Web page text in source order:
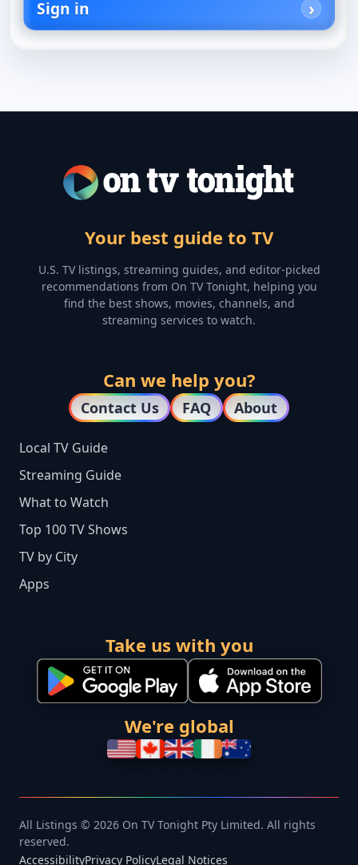
Sign in
Your best guide to TV
U.S. TV listings, streaming guides, and editor-picked
recommendations from On TV Tonight, helping you
find the best shows, movies, channels, and
streaming services to watch.
Can we help you?
Contact Us FAQ About
Local TV Guide
Streaming Guide
What to Watch
Top 100 TV Shows
TV by City
Apps
Take us with you
We're global
All Listings © 2026 On TV Tonight Pty Limited. All rights
reserved.
AccessibilityPrivacy PolicyLegal Notices